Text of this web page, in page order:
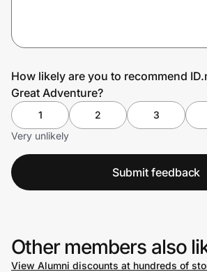
How likely are you to recommend
Great Adventure?
1 2 3
Very unlikely
Submit feedback
Other members also
View Alumni discounts at hundreds of